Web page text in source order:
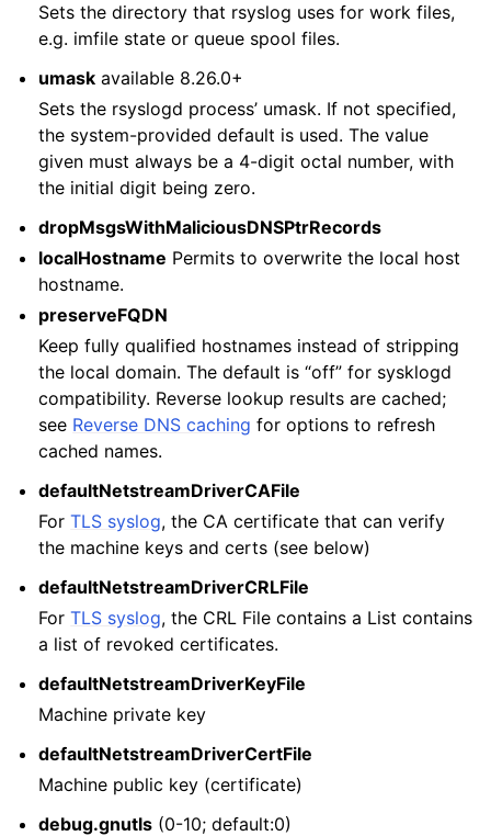
Sets the directory that rsyslog uses for work files,
e.g. imfile state or queue spool files.
umask available 8.26.0+
Sets the rsyslogd process’ umask. If not specified,
the system-provided default is used. The value
given must always be a 4-digit octal number, with
the initial digit being zero.
dropMsgsWithMaliciousDNSPtrRecords
localHostname Permits to overwrite the local host
hostname.
preserveFQDN
Keep fully qualified hostnames instead of stripping
the local domain. The default is “off” for sysklogd
compatibility. Reverse lookup results are cached;
see Reverse DNS caching for options to refresh
cached names.
defaultNetstreamDriverCAFile
ForTLS syslog, the CA certificate that can verify
the machine keys and certs (see below)
defaultNetstreamDriverCRLFile
ForTLS syslog, the CRL File contains a List contains
a list of revoked certificates.
defaultNetstreamDriverKeyFile
Machine private key
defaultNetstreamDriverCertFile
Machine public key (certificate)
debug.gnutls (0-10; default:0)